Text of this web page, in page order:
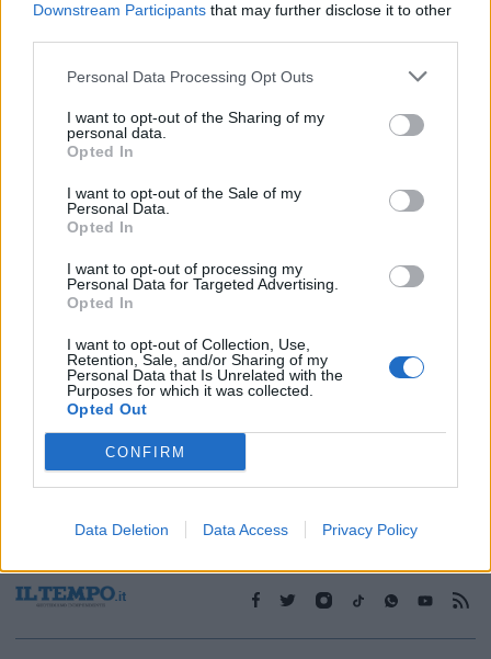
Downstream Participants that may further disclose it to other
Personal Data Processing Opt Outs
I want to opt-out of the Sharing of my
personal data.
Opted In
I want to opt-out of the Sale of my
Personal Data.
Opted In
I want to opt-out of processing my
Personal Data for Targeted Advertising.
Opted In
I want to opt-out of Collection, Use,
Retention, Sale, and/or Sharing of my
Personal Data that Is Unrelated with the
Purposes for which it was collected.
Opted Out
CONFIRM
Data Deletion Data Access Privacy Policy
Benetton in Celtic League al
03/10/2009